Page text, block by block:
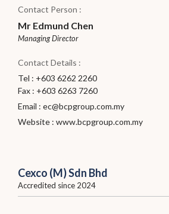
Contact Person :
Mr Edmund Chen
Managing Director
Contact Details :
Tel : +603 6262 2260
Fax : +603 6263 7260
Email : ec@bcpgroup.com.my
Website : www.bcpgroup.com.my
Cexco (M) Sdn Bhd
Accredited since 2024